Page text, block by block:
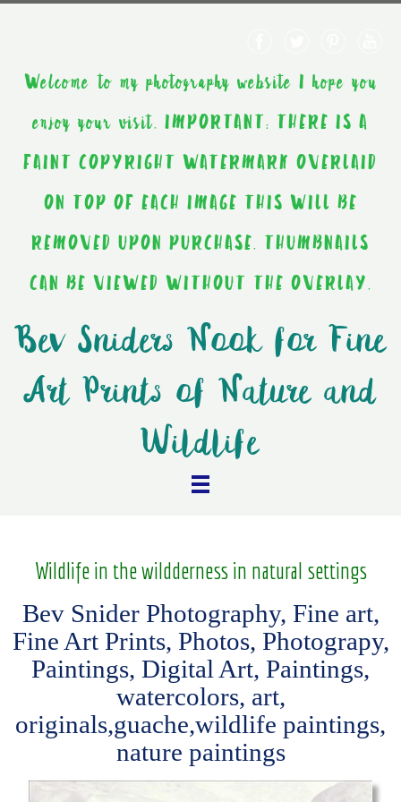
Welcome to my photography website I hope you
enjoy your visit. IMPORTANT: THERE IS A
FAINT COPYRIGHT WATERMARK OVERLAID
ON TOP OF EACH IMAGE THIS WILL BE
REMOVED UPON PURCHASE. THUMBNAILS
CAN BE VIEWED WITHOUT THE OVERLAY.
Bev Sniders Nook for Fine
Art Prints of Nature and
Wildlife
Wildlife in the wildderness in natural settings
Bev Snider Photography, Fine art,
Fine Art Prints, Photos, Photograpy,
Paintings, Digital Art, Paintings,
watercolors, art,
originals,guache,wildlife paintings,
nature paintings